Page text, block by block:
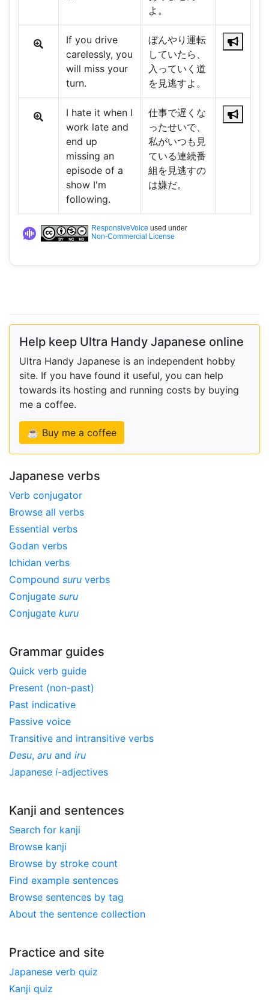
よ。
If you drive
carelessly, you
will miss your
turn.
ぼんやり運転
していたら、
入っていく道
を見逃すよ。
I hate it when I
work late and
end up
missing an
episode of a
show I'm
following.
仕事で遅くな
ったせいで、
私がいつも見
ている連続番
組を見逃すの
は嫌だ。
ResponsiveVoice used under
Non-Commercial License
Help keep Ultra Handy Japanese online
Ultra Handy Japanese is an independent hobby
site. If you have found it useful, you can help
towards its hosting and running costs by buying
me a coffee.
☕ Buy me a coffee
Japanese verbs
Verb conjugator
Browse all verbs
Essential verbs
Godan verbs
Ichidan verbs
Compound suru verbs
Conjugate suru
Conjugate kuru
Grammar guides
Quick verb guide
Present (non-past)
Past indicative
Passive voice
Transitive and intransitive verbs
Desu, aru and iru
Japanese i-adjectives
Kanji and sentences
Search for kanji
Browse kanji
Browse by stroke count
Find example sentences
Browse sentences by tag
About the sentence collection
Practice and site
Japanese verb quiz
Kanji quiz